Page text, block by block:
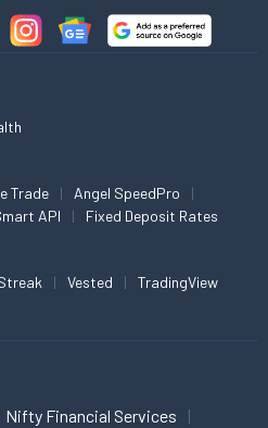
Trade
Angel SpeedPro
API Fixed Deposit Rates
Vested TradingView
Nifty Financial Services